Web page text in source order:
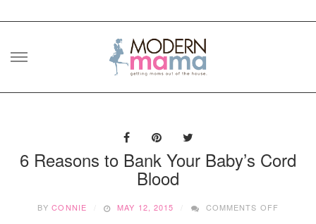
Skip
6 Reasons to Bank Your Baby’s Cord
Blood
BYCONNIE MAY 12, 2015 COMMENTS OFF